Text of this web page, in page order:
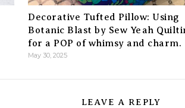
Decorative Tufted Pillow: Using
Botanic Blast by Sew Yeah
for a POP of whimsy and charm.
May 30, 2025
LEAVE A REPLY